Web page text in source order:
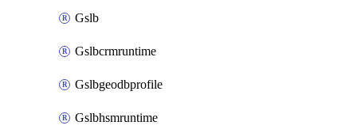
Gslb
Gslbcrmruntime
Gslbgeodbprofile
Gslbhsmruntime